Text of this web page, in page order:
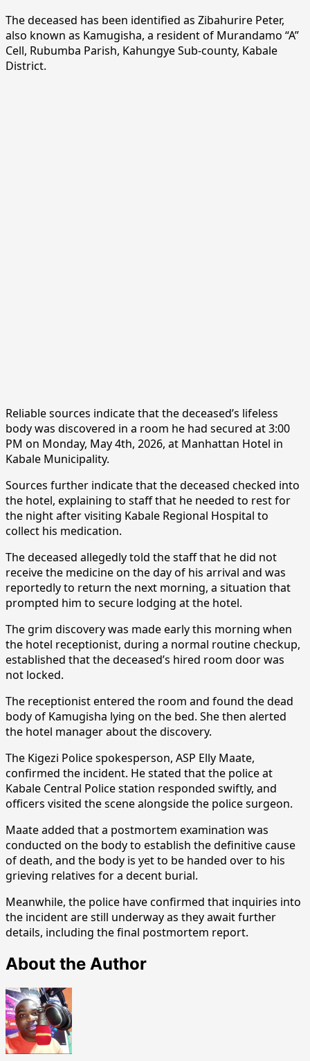
The deceased has been identified as Zibahurire Peter,
also known as Kamugisha, a resident of Murandamo “A”
Cell, Rubumba Parish, Kahungye Sub-county, Kabale
District.
Reliable sources indicate that the deceased’s lifeless
body was discovered in a room he had secured at 3:00
PM on Monday, May 4th, 2026, at Manhattan Hotel in
Kabale Municipality.
Sources further indicate that the deceased checked into
the hotel, explaining to staff that he needed to rest for
the night after visiting Kabale Regional Hospital to
collect his medication.
The deceased allegedly told the staff that he did not
receive the medicine on the day of his arrival and was
reportedly to return the next morning, a situation that
prompted him to secure lodging at the hotel.
The grim discovery was made early this morning when
the hotel receptionist, during a normal routine checkup,
established that the deceased’s hired room door was
not locked.
The receptionist entered the room and found the dead
body of Kamugisha lying on the bed. She then alerted
the hotel manager about the discovery.
The Kigezi Police spokesperson, ASP Elly Maate,
confirmed the incident. He stated that the police at
Kabale Central Police station responded swiftly, and
officers visited the scene alongside the police surgeon.
Maate added that a postmortem examination was
conducted on the body to establish the definitive cause
of death, and the body is yet to be handed over to his
grieving relatives for a decent burial.
Meanwhile, the police have confirmed that inquiries into
the incident are still underway as they await further
details, including the final postmortem report.
About the Author